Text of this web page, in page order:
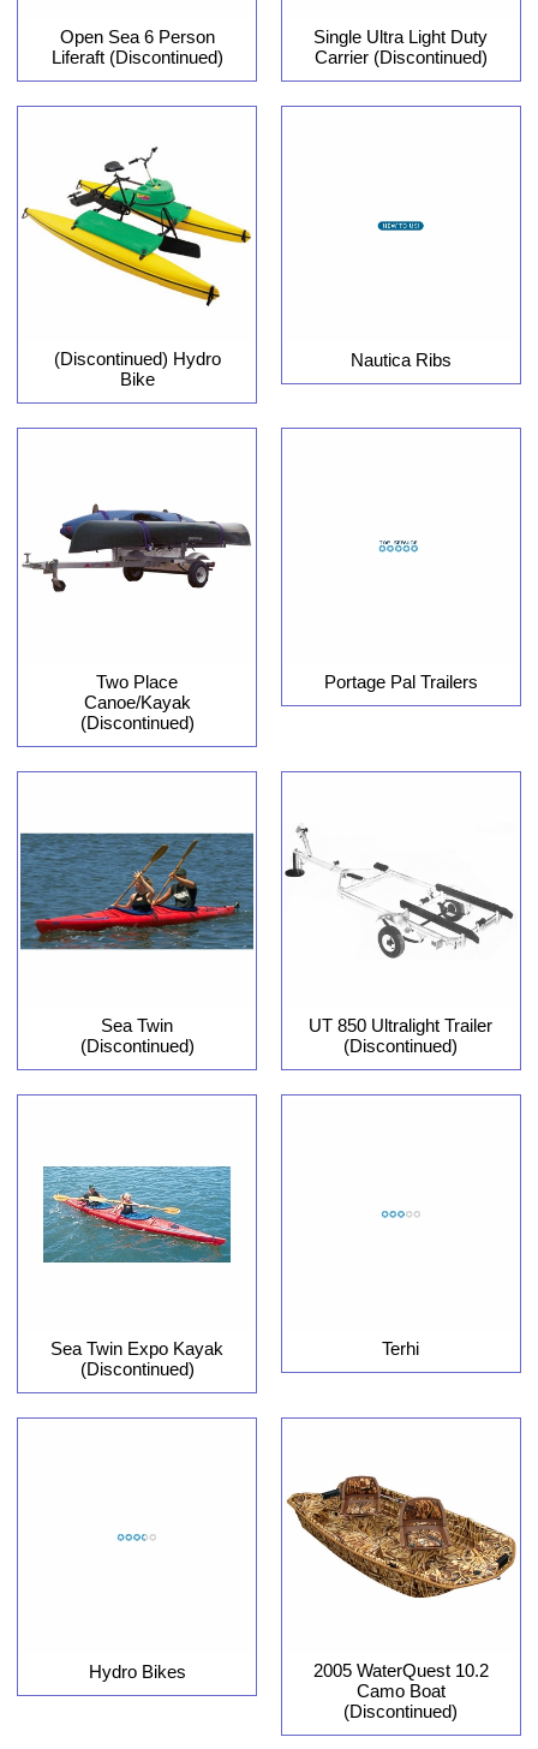
Open Sea 6 Person
Liferaft (Discontinued)
Single Ultra Light Duty
Carrier (Discontinued)
(Discontinued) Hydro
Bike
Nautica Ribs
Two Place
Canoe/Kayak
(Discontinued)
Portage Pal Trailers
Sea Twin
(Discontinued)
UT 850 Ultralight Trailer
(Discontinued)
Sea Twin Expo Kayak
(Discontinued)
Terhi
Hydro Bikes
2005 WaterQuest 10.2
Camo Boat
(Discontinued)